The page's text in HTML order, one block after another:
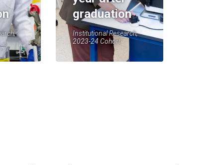
graduation
Institutional Research,
2023-24 Cohort